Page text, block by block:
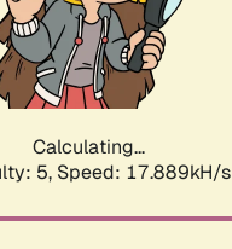
Calculating...
5, Speed: 17.889kH/s